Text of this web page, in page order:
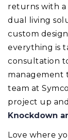
returns with
dual living
custom
everything is
consultation
management
team at
project up
Knockdown
Love where